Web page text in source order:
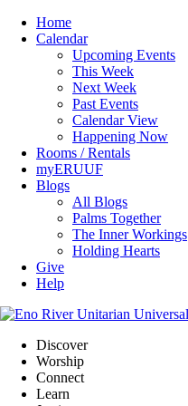
Home
Calendar
Upcoming Events
This Week
Next Week
Past Events
Calendar View
Happening Now
Rooms / Rentals
myERUUF
Blogs
All Blogs
Palms Together
The Inner Workings
Holding Hearts
Give
Help
Discover
Worship
Connect
Learn